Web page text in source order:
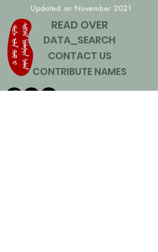
Updated on November 2021
READ OVER
DATA_SEARCH
CONTACT US
CONTRIBUTE NAMES